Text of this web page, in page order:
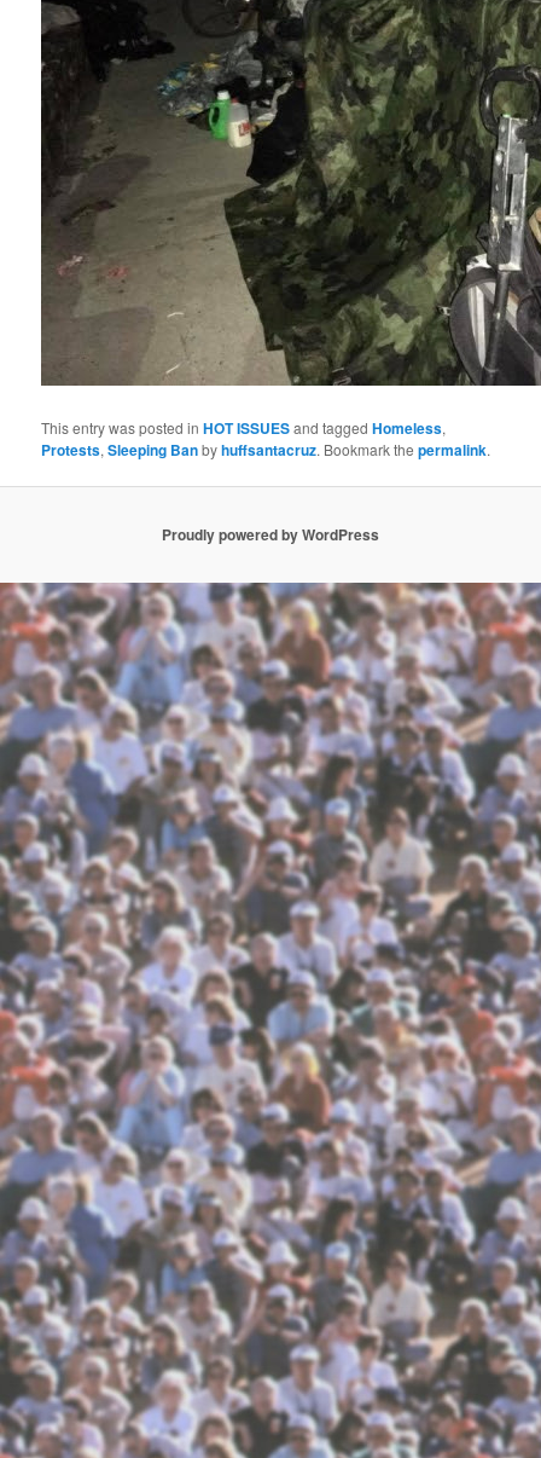
This entry was posted inHOT ISSUESand taggedHomeless,
Protests,Sleeping Banbyhuffsantacruz. Bookmark thepermalink.
Proudly powered by WordPress